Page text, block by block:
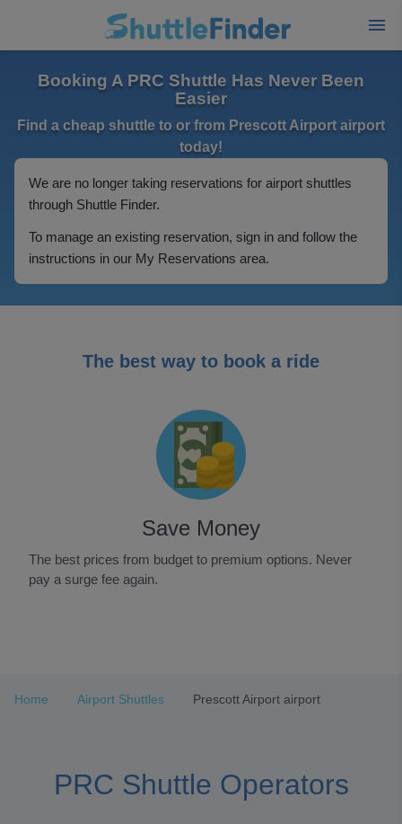
Booking A PRC Shuttle Has Never Been
Easier
Find a cheap shuttle to or from Prescott Airport airport
today!
We are no longer taking reservations for airport shuttles
through Shuttle Finder.
To manage an existing reservation, sign in and follow the
instructions in our My Reservations area.
The best way to book a ride
Save Money
The best prices from budget to premium options. Never
pay a surge fee again.
3
Home Airport Shuttles Prescott Airport airport
PRC Shuttle Operators